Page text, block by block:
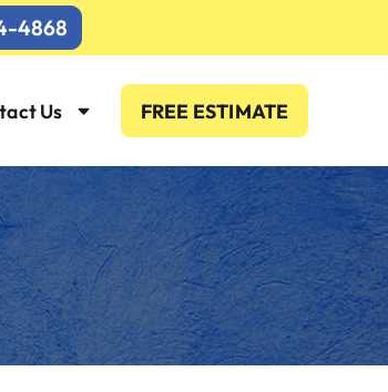
4868
Us FREE ESTIMATE